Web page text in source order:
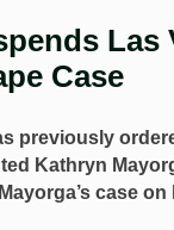
Case
previously
Kathryn
case